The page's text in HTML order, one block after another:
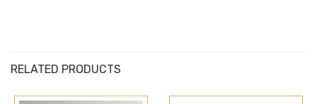
RELATED PRODUCTS